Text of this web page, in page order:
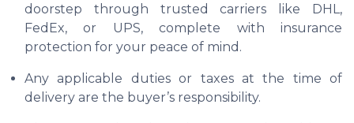
doorstep through trusted carriers like DHL,
FedEx, or UPS, complete with insurance
protection for your peace of mind.
Any applicable duties or taxes at the time of
delivery are the buyer’s responsibility.